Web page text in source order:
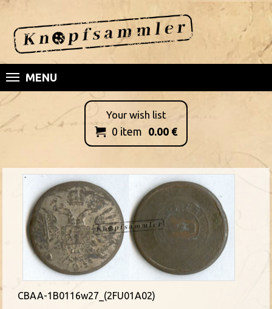
MENU
Your wish list
 0 item 0.00 €
CBAA-1B0116w27_(2FU01A02)